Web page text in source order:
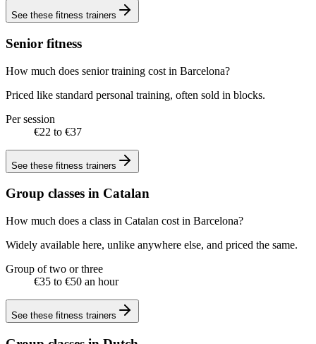
See these fitness trainers
Senior fitness
How much does senior training cost in Barcelona?
Priced like standard personal training, often sold in blocks.
Per session
€22 to €37
See these fitness trainers
Group classes in Catalan
How much does a class in Catalan cost in Barcelona?
Widely available here, unlike anywhere else, and priced the same.
Group of two or three
€35 to €50 an hour
See these fitness trainers